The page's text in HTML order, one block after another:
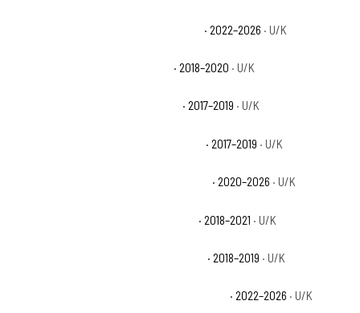
· 2022–2026 · U/K
· 2018–2020 · U/K
· 2017–2019 · U/K
· 2017–2019 · U/K
· 2020–2026 · U/K
· 2018–2021 · U/K
· 2018–2019 · U/K
· 2022–2026 · U/K